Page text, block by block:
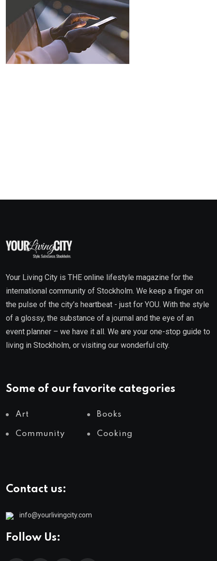
Your Living City is THE online lifestyle magazine for the
international community of Stockholm. We keep a finger on
the pulse of the city’s heartbeat - just for YOU. With the style
of a glossy, the substance of a journal and the eye of an
event planner – we have it all. We are your one-stop guide to
living in Stockholm, or visiting our wonderful city.
Some of our favorite categories
Art Books
Community Cooking
Contact us:
info@yourlivingcity.com
Follow Us: